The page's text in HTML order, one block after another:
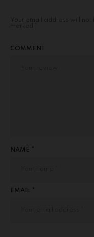
COMMENT
NAME *
EMAIL *